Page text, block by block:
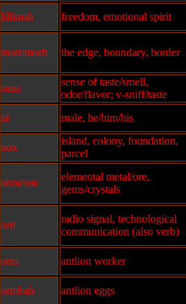
lillimah freedom, emotional spirit
morr/morh the edge, boundary, border
muu
sense of taste/smell,
odor/flavor; v-sniff/taste
ni male, he/him/his
nox
island, colony, foundation,
parcel
ohm/om
elemental metal/ore,
gems/crystals
ord
radio signal, technological
communication (also verb)
orm antlion worker
ormbah antlion eggs